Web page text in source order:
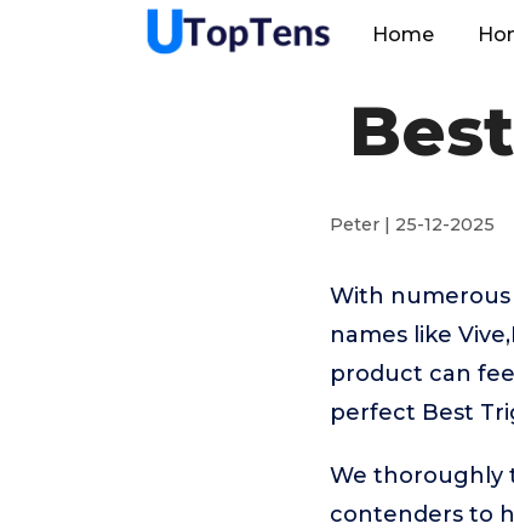
Home
Peter | 25-12-2025
With numerous
names like
product can
perfect Best
We thoroughly
contenders to